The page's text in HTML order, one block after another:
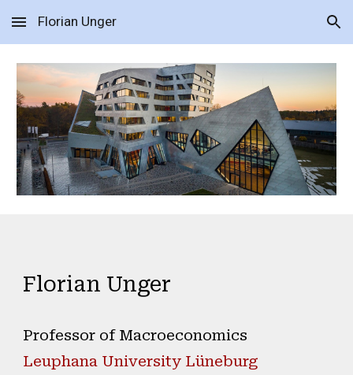
Skip to main content Skip to navigation
Florian Unger
Florian Unger
Professor of Macroeconomics
Leuphana University Lüneburg